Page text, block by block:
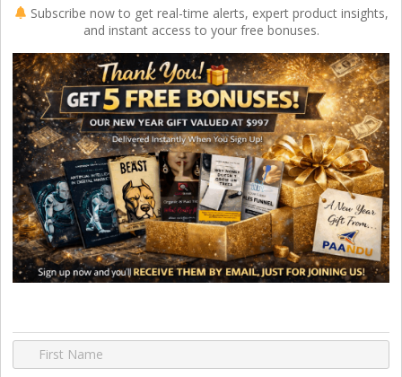
Subscribe now to get real-time alerts, expert product insights,
and instant access to your free bonuses.